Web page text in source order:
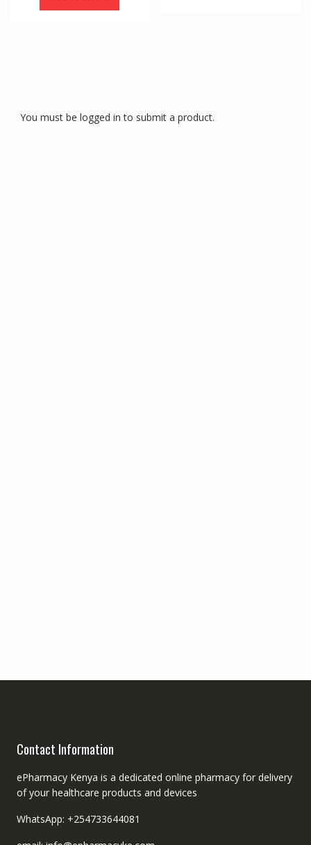
You must be logged in to submit a product.
Contact Information
ePharmacy Kenya is a dedicated online pharmacy for delivery
of your healthcare products and devices
WhatsApp: +254733644081